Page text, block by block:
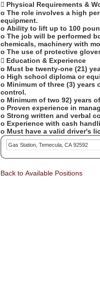
 Physical Requirements &
o The role involves a high
equipment.
o Ability to lift up to 100
o The job will be performed
chemicals, machinery with
o The use of protective
 Education & Experience
o Must be twenty-one (21)
o High school diploma or
o Minimum of three (3)
control.
o Minimum of two 92) years
o Proven experience in
o Strong written and verbal
o Experience with cash
o Must have a valid driver's
Gas Station, Temecula, CA 92592
Back to Available Positions